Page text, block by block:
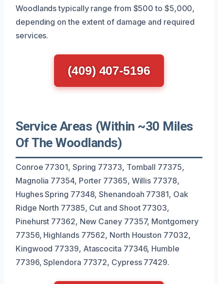
Woodlands typically range from $500 to $5,000,
depending on the extent of damage and required
services.
(409) 407-5196
Service Areas (Within ~30 Miles
Of The Woodlands)
Conroe 77301, Spring 77373, Tomball 77375,
Magnolia 77354, Porter 77365, Willis 77378,
Hughes Spring 77348, Shenandoah 77381, Oak
Ridge North 77385, Cut and Shoot 77303,
Pinehurst 77362, New Caney 77357, Montgomery
77356, Highlands 77562, North Houston 77032,
Kingwood 77339, Atascocita 77346, Humble
77396, Splendora 77372, Cypress 77429.